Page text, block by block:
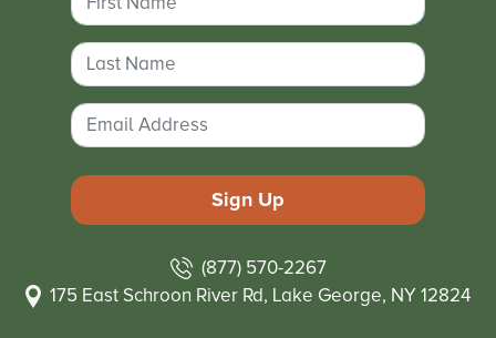
(877) 570-2267
175 East Schroon River Rd, Lake George, NY 12824